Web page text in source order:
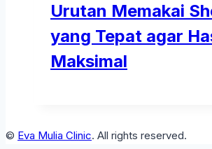
Urutan Memakai
yang Tepat agar
Maksimal
© Eva Mulia Clinic. All rights reserved.